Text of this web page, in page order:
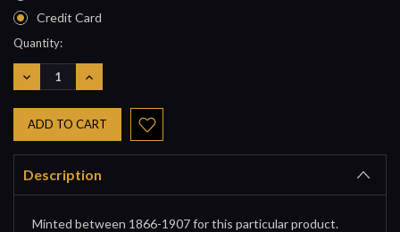
Credit Card
Current
Stock:
Quantity:
DECREASE
QUANTITY:
INCREASE
QUANTITY:
Description
Minted between 1866-1907 for this particular product.